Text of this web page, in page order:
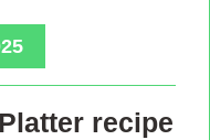
recipe